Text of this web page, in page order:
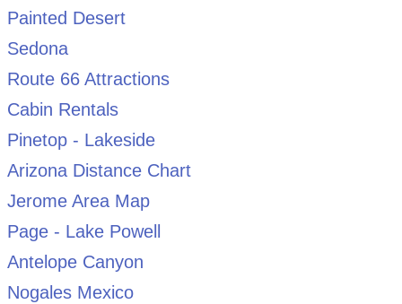
Painted Desert
Sedona
Route 66 Attractions
Cabin Rentals
Pinetop - Lakeside
Arizona Distance Chart
Jerome Area Map
Page - Lake Powell
Antelope Canyon
Nogales Mexico